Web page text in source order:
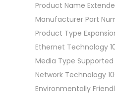
Product Name
Manufacturer Part
Product Type
Ethernet Technology
Media Type
Network Technology
Environmentally